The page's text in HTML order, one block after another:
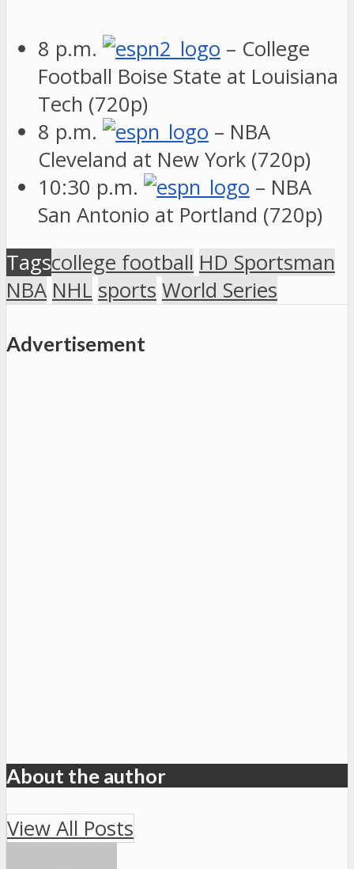
8 p.m.
– College
Football Boise State at Louisiana
Tech (720p)
8 p.m.
– NBA
Cleveland at New York (720p)
10:30 p.m.
– NBA
San Antonio at Portland (720p)
Tagscollege football HD Sportsman
NBA NHL sports World Series
Advertisement
About the author
View All Posts